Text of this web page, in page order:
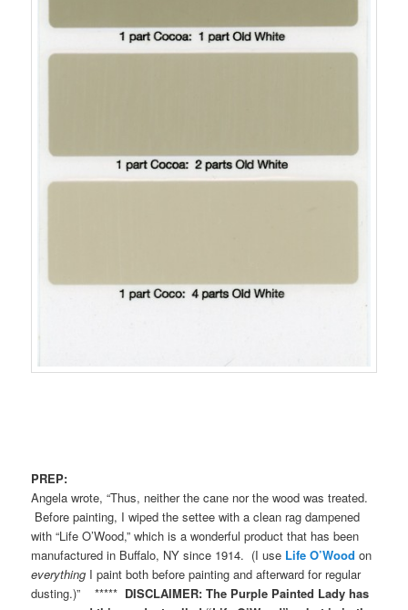
PREP:
Angela wrote, “Thus, neither the cane nor the wood was treated.
Before painting, I wiped the settee with a clean rag dampened
with “Life O’Wood,” which is a wonderful product that has been
manufactured in Buffalo, NY since 1914. (I use Life O’Wood on
everything I paint both before painting and afterward for regular
dusting.)” ***** DISCLAIMER: The Purple Painted Lady has